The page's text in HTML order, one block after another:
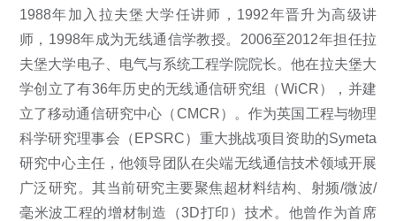
1988年加入拉夫堡大学任讲师，1992年晋升为高级讲
师，1998年成为无线通信学教授。2006至2012年担任拉
夫堡大学电子、电气与系统工程学院院长。他在拉夫堡大
学创立了有36年历史的无线通信研究组（WiCR），并建
立了移动通信研究中心（CMCR）。作为英国工程与物理
科学研究理事会（EPSRC）重大挑战项目资助的Symeta
研究中心主任，他领导团队在尖端无线通信技术领域开展
广泛研究。其当前研究主要聚焦超材料结构、射频/微波/
毫米波工程的增材制造（3D打印）技术。他曾作为首席